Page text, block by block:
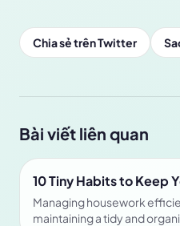
Chia sẻ trên Twitter
Bài viết liên quan
10 Tiny Habits to Keep
Managing housework
maintaining a tidy and